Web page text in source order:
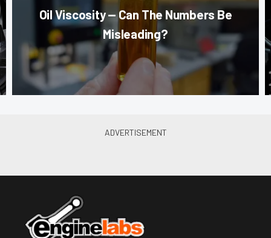
Oil Viscosity — Can The Numbers Be
Misleading?